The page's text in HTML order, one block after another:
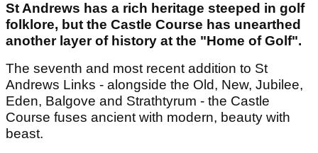
St Andrews has a rich heritage steeped in golf
folklore, but the Castle Course has unearthed
another layer of history at the "Home of Golf".
The seventh and most recent addition to St
Andrews Links - alongside the Old, New, Jubilee,
Eden, Balgove and Strathtyrum - the Castle
Course fuses ancient with modern, beauty with
beast.